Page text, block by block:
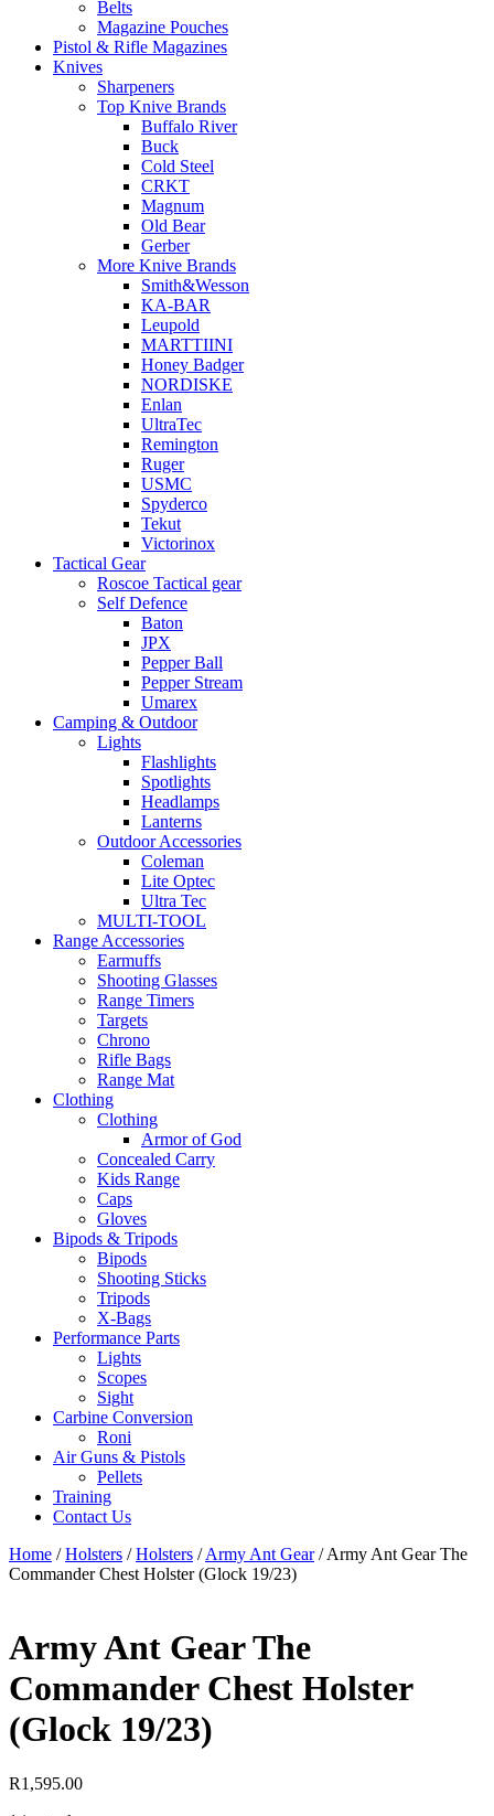
Belts
Magazine Pouches
Pistol & Rifle Magazines
Knives
Sharpeners
Top Knive Brands
Buffalo River
Buck
Cold Steel
CRKT
Magnum
Old Bear
Gerber
More Knive Brands
Smith&Wesson
KA-BAR
Leupold
MARTTIINI
Honey Badger
NORDISKE
Enlan
UltraTec
Remington
Ruger
USMC
Spyderco
Tekut
Victorinox
Tactical Gear
Roscoe Tactical gear
Self Defence
Baton
JPX
Pepper Ball
Pepper Stream
Umarex
Camping & Outdoor
Lights
Flashlights
Spotlights
Headlamps
Lanterns
Outdoor Accessories
Coleman
Lite Optec
Ultra Tec
MULTI-TOOL
Range Accessories
Earmuffs
Shooting Glasses
Range Timers
Targets
Chrono
Rifle Bags
Range Mat
Clothing
Clothing
Armor of God
Concealed Carry
Kids Range
Caps
Gloves
Bipods & Tripods
Bipods
Shooting Sticks
Tripods
X-Bags
Performance Parts
Lights
Scopes
Sight
Carbine Conversion
Roni
Air Guns & Pistols
Pellets
Training
Contact Us
Home /Holsters /Holsters /Army Ant Gear/Army Ant Gear The
Commander Chest Holster (Glock 19/23)
Army Ant Gear The
Commander Chest Holster
(Glock 19/23)
R1,595.00